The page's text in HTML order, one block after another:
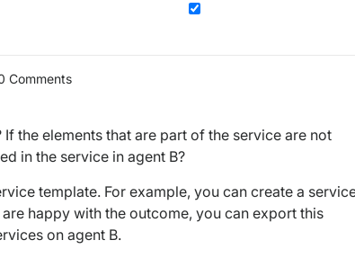
Comments
the elements that are part of the service are not
in the service in agent B?
template. For example, you can create a
happy with the outcome, you can export this
on agent B.